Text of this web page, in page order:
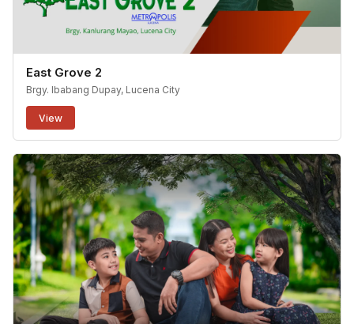
East Grove 2
Brgy. Ibabang Dupay, Lucena City
View